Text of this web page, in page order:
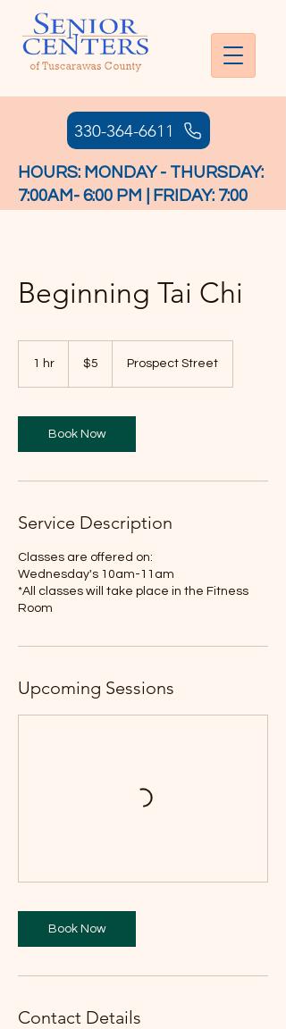
330-364-6611
HOURS: MONDAY - THURSDAY:
7:00AM- 6:00 PM | FRIDAY: 7:00
Beginning Tai Chi
1 hr
dollars
$5 Prospect Street
Book Now
Service Description
Classes are offered on:
Wednesday's 10am-11am
*All classes will take place in the Fitness
Room
Upcoming Sessions
Book Now
Contact Details